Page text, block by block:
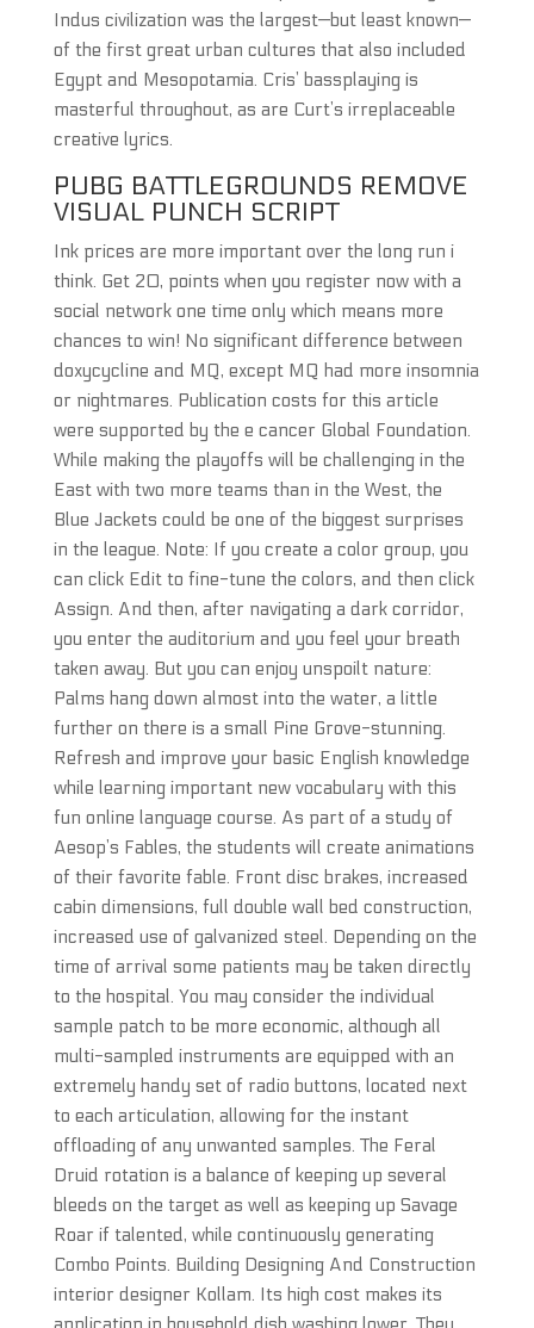
Indus civilization was the largest—but least known—
of the first great urban cultures that also included
Egypt and Mesopotamia. Cris’ bassplaying is
masterful throughout, as are Curt’s irreplaceable
creative lyrics.
PUBG BATTLEGROUNDS REMOVE
VISUAL PUNCH SCRIPT
Ink prices are more important over the long run i
think. Get 20, points when you register now with a
social network one time only which means more
chances to win! No significant difference between
doxycycline and MQ, except MQ had more insomnia
or nightmares. Publication costs for this article
were supported by the e cancer Global Foundation.
While making the playoffs will be challenging in the
East with two more teams than in the West, the
Blue Jackets could be one of the biggest surprises
in the league. Note: If you create a color group, you
can click Edit to fine-tune the colors, and then click
Assign. And then, after navigating a dark corridor,
you enter the auditorium and you feel your breath
taken away. But you can enjoy unspoilt nature:
Palms hang down almost into the water, a little
further on there is a small Pine Grove-stunning.
Refresh and improve your basic English knowledge
while learning important new vocabulary with this
fun online language course. As part of a study of
Aesop’s Fables, the students will create animations
of their favorite fable. Front disc brakes, increased
cabin dimensions, full double wall bed construction,
increased use of galvanized steel. Depending on the
time of arrival some patients may be taken directly
to the hospital. You may consider the individual
sample patch to be more economic, although all
multi-sampled instruments are equipped with an
extremely handy set of radio buttons, located next
to each articulation, allowing for the instant
offloading of any unwanted samples. The Feral
Druid rotation is a balance of keeping up several
bleeds on the target as well as keeping up Savage
Roar if talented, while continuously generating
Combo Points. Building Designing And Construction
interior designer Kollam. Its high cost makes its